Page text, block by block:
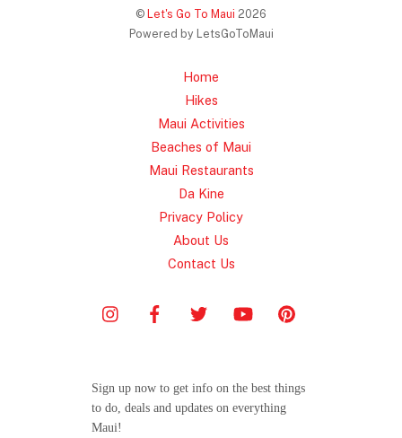
© Let's Go To Maui 2026
Powered by LetsGoToMaui
Home
Hikes
Maui Activities
Beaches of Maui
Maui Restaurants
Da Kine
Privacy Policy
About Us
Contact Us
Sign up now to get info on the best things
to do, deals and updates on everything
Maui!